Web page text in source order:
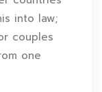
into law;
couples
one